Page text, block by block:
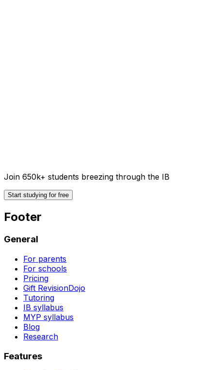
Join 650k+ students breezing through the IB
Start studying for free
Footer
General
For parents
For schools
Pricing
Gift RevisionDojo
Tutoring
IB syllabus
MYP syllabus
Blog
Research
Features